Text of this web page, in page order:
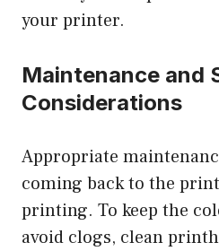
your printer.
Maintenance and
Considerations
Appropriate
coming back to the
printing. To keep the
avoid clogs, clean